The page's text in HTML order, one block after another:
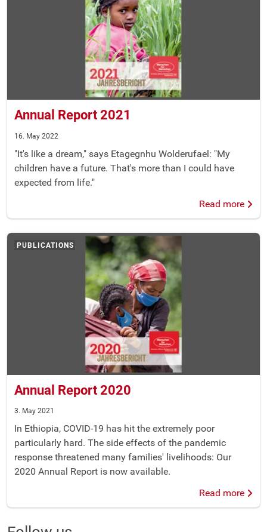
Annual Report 2021
16. May 2022
"It's like a dream," says Etagegnhu Wolderufael: "My
children have a future. That's more than I could have
expected from life."
Read more
Annual Report 2020
PUBLICATIONS
3. May 2021
In Ethiopia, COVID-19 has hit the extremely poor
particularly hard. The side effects of the pandemic
response threatened many families' livelihoods: Our
2020 Annual Report is now available.
Read more